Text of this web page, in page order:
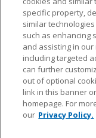
NFL.COM FAQ
CUSTOMER SERVICE
© 2026 NFL
design are
specific property,
similar
such as enhancing
and assisting in
including targeted
can further
out of optional
link in this banner
homepage. For
our Privacy Policy.